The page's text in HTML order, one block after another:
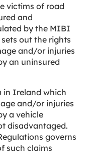
victims of road
and
by the MIBI
out the rights
and/or injuries
an uninsured
in Ireland which
and/or injuries
a vehicle
disadvantaged.
governs
such claims